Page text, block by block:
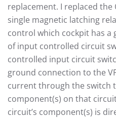
replacement. I replaced the
single magnetic latching
control which cockpit has
of input controlled circuit
controlled input circuit
ground connection to the
current through the switch
component(s) on that
circuit’s component(s) is